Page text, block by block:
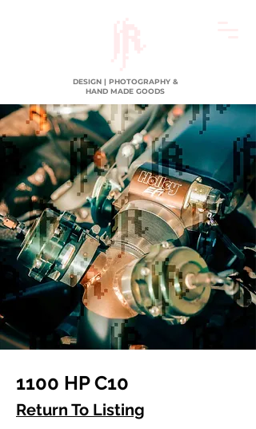
DESIGN | PHOTOGRAPHY &
HAND MADE GOODS
1100 HP C10
Return To Listing